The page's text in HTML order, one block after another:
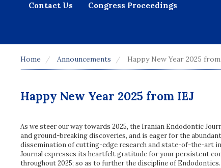
Contact Us Congress Proceedings
Home Announcements Happy New Year 2025
Happy New Year 2025 from IEJ
As we steer our way towards 2025, the Iranian Endodontic
and ground-breaking discoveries, and is eager for the
dissemination of cutting-edge research and state-of-the-art
Journal expresses its heartfelt gratitude for your persistent
throughout 2025; so as to further the discipline of